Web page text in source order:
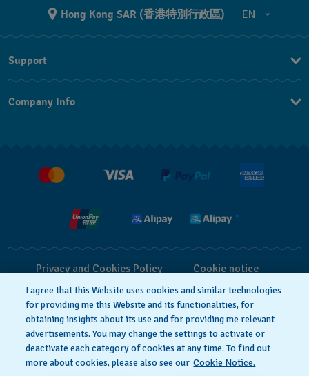
Hong Kong SAR (香港特別行政區)
EN
ZH
Support
FAQ
Company Info
Privacy and Cookies Policy Cookie notice
Terms of Use
SWISS MADE
I agree that this Website uses cookies and similar technologies
for providing me this Website and its functionalities, for
obtaining insights about its use and for providing me relevant
advertisements. You may change the settings to activate or
deactivate each category of cookies at any time. To find out
more about cookies, please also see our Cookie Notice.